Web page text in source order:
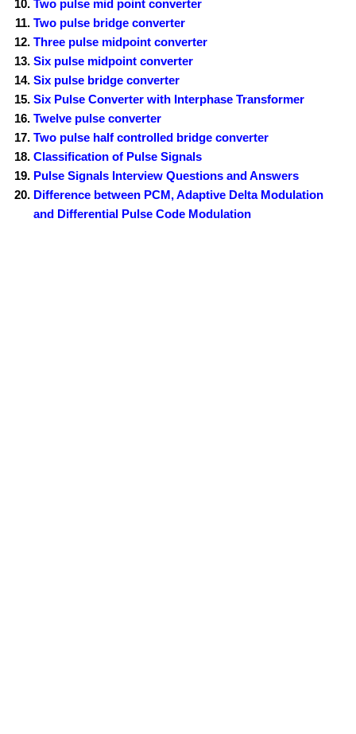
Two pulse mid point converter
Two pulse bridge converter
Three pulse midpoint converter
Six pulse midpoint converter
Six pulse bridge converter
Six Pulse Converter with Interphase Transformer
Twelve pulse converter
Two pulse half controlled bridge converter
Classification of Pulse Signals
Pulse Signals Interview Questions and Answers
Difference between PCM, Adaptive Delta Modulation
and Differential Pulse Code Modulation